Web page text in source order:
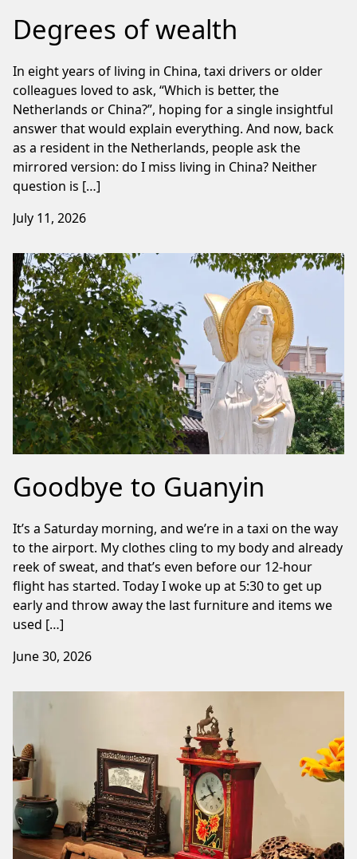
Degrees of wealth
In eight years of living in China, taxi drivers or older
colleagues loved to ask, “Which is better, the
Netherlands or China?”, hoping for a single insightful
answer that would explain everything. And now, back
as a resident in the Netherlands, people ask the
mirrored version: do I miss living in China? Neither
question is […]
July 11, 2026
Goodbye to Guanyin
It’s a Saturday morning, and we’re in a taxi on the way
to the airport. My clothes cling to my body and already
reek of sweat, and that’s even before our 12-hour
flight has started. Today I woke up at 5:30 to get up
early and throw away the last furniture and items we
used […]
June 30, 2026